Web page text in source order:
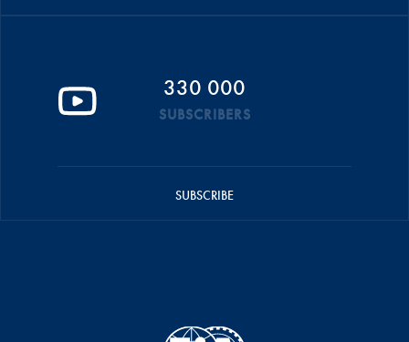
330 000
SUBSCRIBERS
SUBSCRIBE